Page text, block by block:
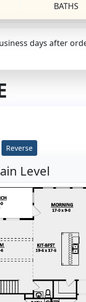
BATHS
days after
Reverse
Level